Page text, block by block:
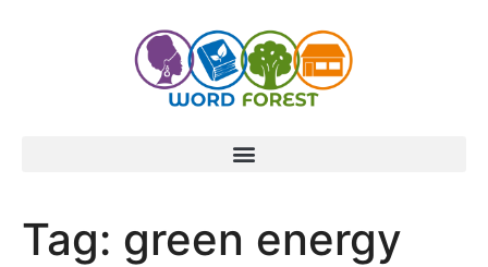
Tag: green energy